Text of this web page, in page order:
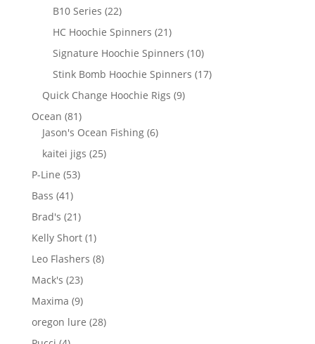
B10 Series 2222
products
HC Hoochie Spinners 2121
products
Signature Hoochie Spinners 1010
products
Stink Bomb Hoochie Spinners 1717
Quick Change Hoochie Rigs 99
Ocean 8181
products
Jason's Ocean Fishing 66
kaitei jigs 2525
P-Line 5353
Bass 4141
products
Brad's 2121
products
Kelly Short 11
product
Leo Flashers 88
Mack's 2323
products
Maxima 99
products
oregon lure 2828